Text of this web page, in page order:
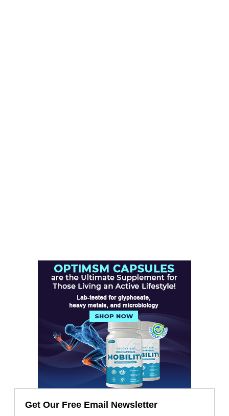
Get Our Free Email Newsletter